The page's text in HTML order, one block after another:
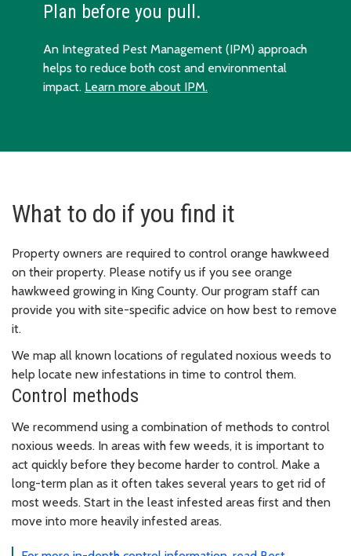
Plan before you pull.
An Integrated Pest Management (IPM) approach
helps to reduce both cost and environmental
impact. Learn more about IPM.
What to do if you find it
Property owners are required to control orange hawkweed
on their property. Please notify us if you see orange
hawkweed growing in King County. Our program staff can
provide you with site-specific advice on how best to remove
it.
We map all known locations of regulated noxious weeds to
help locate new infestations in time to control them.
Control methods
We recommend using a combination of methods to control
noxious weeds. In areas with few weeds, it is important to
act quickly before they become harder to control. Make a
long-term plan as it often takes several years to get rid of
most weeds. Start in the least infested areas first and then
move into more heavily infested areas.